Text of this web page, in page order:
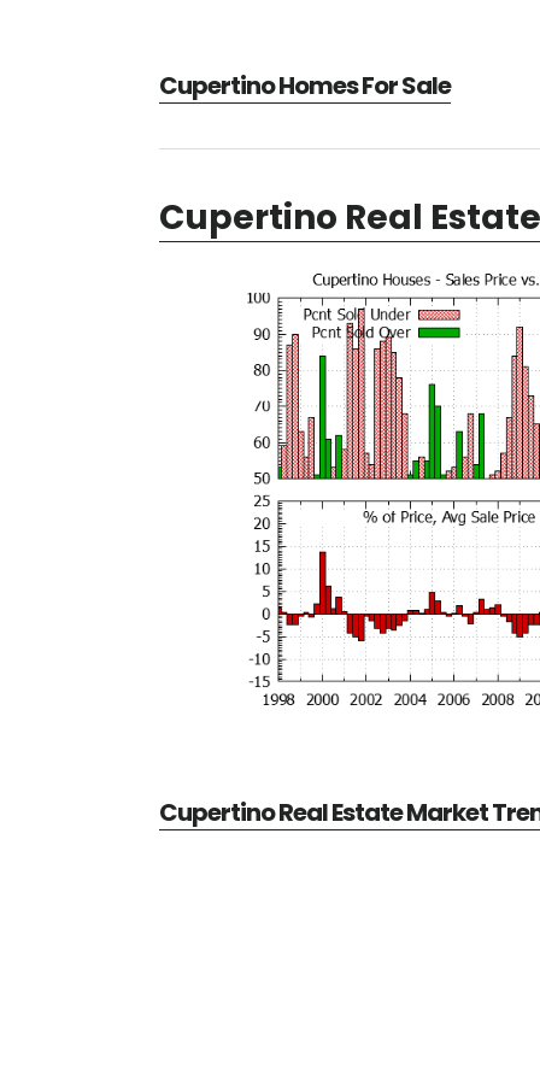
Cupertino Homes For Sale
Cupertino Real Estate
Cupertino Real Estate Market